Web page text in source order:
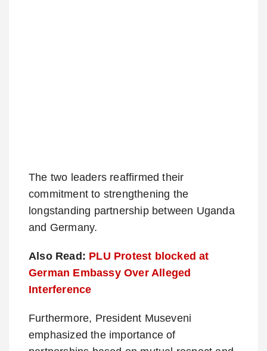
The two leaders reaffirmed their
commitment to strengthening the
longstanding partnership between Uganda
and Germany.
Also Read: PLU Protest blocked at
German Embassy Over Alleged
Interference
Furthermore, President Museveni
emphasized the importance of